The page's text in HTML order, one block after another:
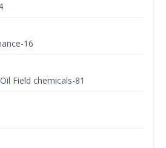
16
Field chemicals-81